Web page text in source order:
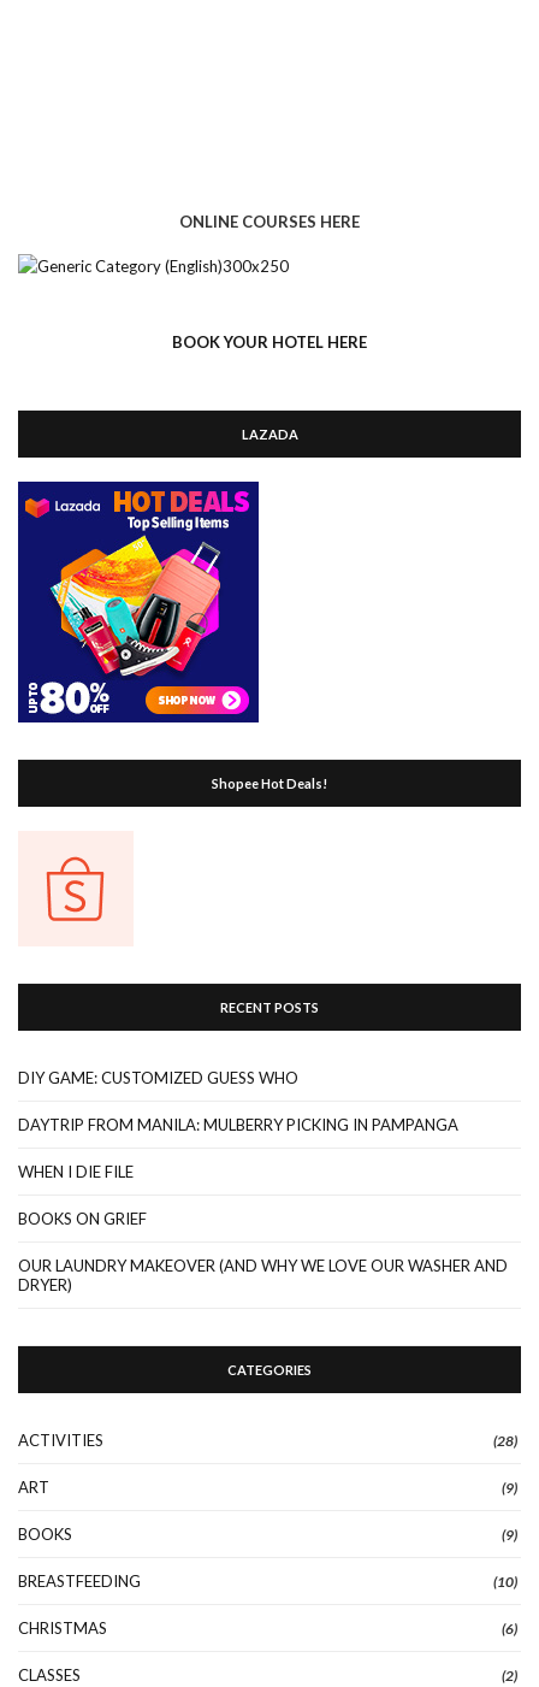
ONLINE COURSES HERE
BOOK YOUR HOTEL HERE
LAZADA
Shopee Hot Deals!
RECENT POSTS
DIY GAME: CUSTOMIZED GUESS WHO
DAYTRIP FROM MANILA: MULBERRY PICKING IN PAMPANGA
WHEN I DIE FILE
BOOKS ON GRIEF
OUR LAUNDRY MAKEOVER (AND WHY WE LOVE OUR WASHER AND
DRYER)
CATEGORIES
ACTIVITIES (28)
ART (9)
BOOKS (9)
BREASTFEEDING (10)
CHRISTMAS (6)
CLASSES (2)